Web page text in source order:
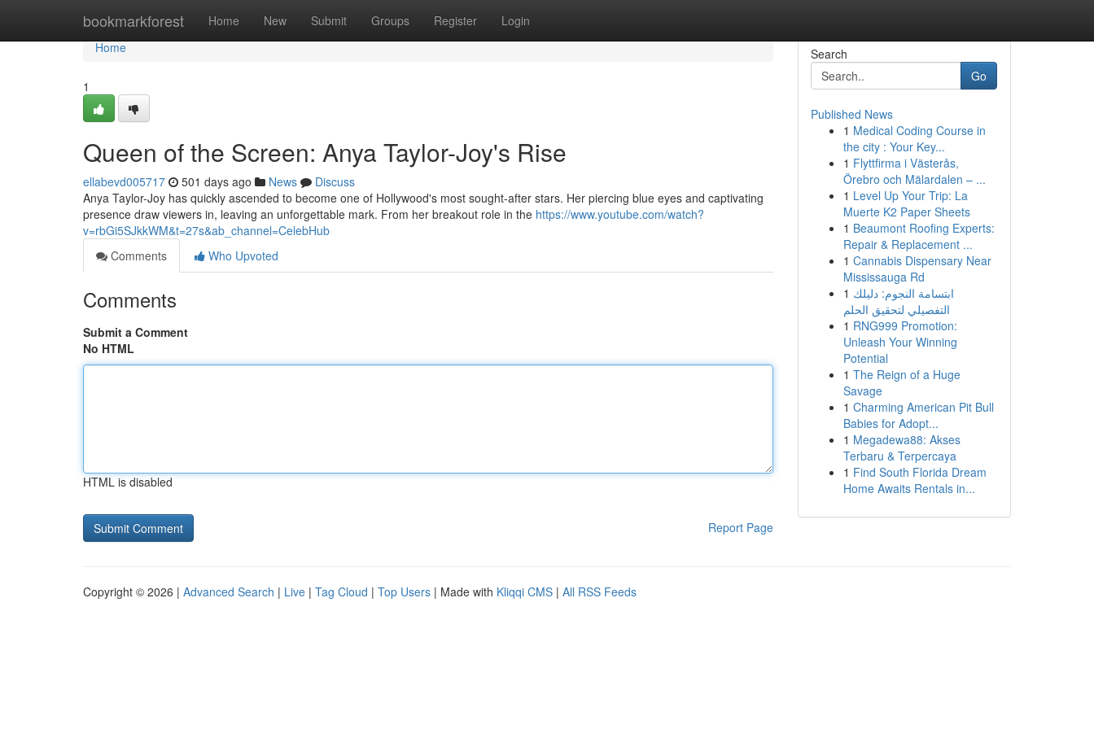
bookmarkforest Home New Submit Groups Register Login
Home
Home
1
Queen of the Screen: Anya Taylor-Joy's Rise
ellabevd005717 501 days ago News
Discuss
Anya Taylor-Joy has quickly ascended to become one of Hollywood's most sought-after stars. Her piercing blue eyes and captivating
presence draw viewers in, leaving an unforgettable mark. From her breakout role in the https://www.youtube.com/watch?
v=rbGi5SJkkWM&t=27s&ab_channel=CelebHub
Comments
Who Upvoted
Comments
Submit a Comment
No HTML
HTML is disabled
Report Page
Search
Go
Published News
1 Medical Coding Course in
the city : Your Key...
1 Flyttfirma i Västerås,
Örebro och Mälardalen – ...
1 Level Up Your Trip: La
Muerte K2 Paper Sheets
1 Beaumont Roofing Experts:
Repair & Replacement ...
1 Cannabis Dispensary Near
Mississauga Rd
1 ابتسامة النجوم: دليلك
التفصيلي لتحقيق الحلم
1 RNG999 Promotion:
Unleash Your Winning
Potential
1 The Reign of a Huge
Savage
1 Charming American Pit Bull
Babies for Adopt...
1 Megadewa88: Akses
Terbaru & Terpercaya
1 Find South Florida Dream
Home Awaits Rentals in...
Copyright © 2026 | Advanced Search | Live | Tag Cloud | Top Users | Made with Kliqqi CMS | All RSS Feeds